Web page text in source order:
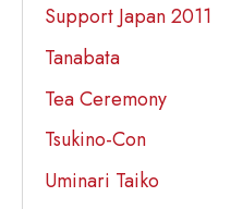
Support Japan 2011
Tanabata
Tea Ceremony
Tsukino-Con
Uminari Taiko